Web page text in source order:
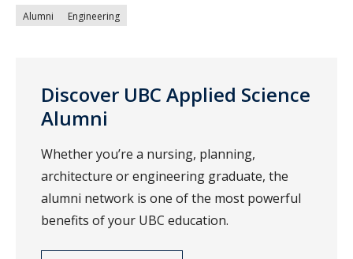
Alumni Engineering
Discover UBC Applied Science
Alumni
Whether you’re a nursing, planning,
architecture or engineering graduate, the
alumni network is one of the most powerful
benefits of your UBC education.